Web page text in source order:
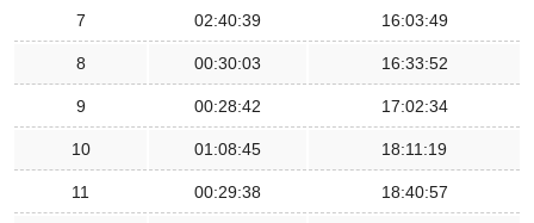
7 02:40:39 16:03:49
8 00:30:03 16:33:52
9 00:28:42 17:02:34
10 01:08:45 18:11:19
11 00:29:38 18:40:57